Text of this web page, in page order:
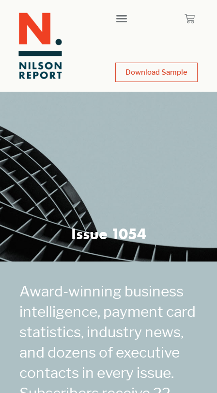
Download Sample
Issue 1054
Award-winning business
intelligence, payment card
statistics, industry news,
and dozens of executive
contacts in every issue.